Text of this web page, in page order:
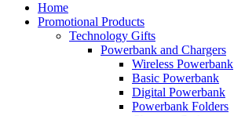
Home
Promotional Products
Technology Gifts
Powerbank and Chargers
Wireless Powerbank
Basic Powerbank
Digital Powerbank
Powerbank Folders